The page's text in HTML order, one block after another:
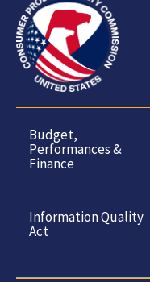
Budget,
Performances &
Finance
Information Quality
Act